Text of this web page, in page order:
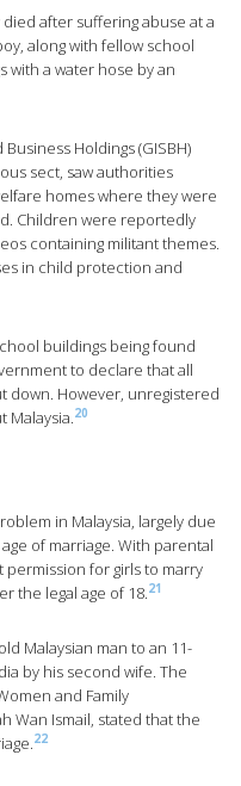
after suffering abuse at a
along with fellow school
a water hose by an
Holdings (GISBH)
sect, saw authorities
homes where they were
Children were reportedly
containing militant themes.
in child protection and
buildings being found
to declare that all
down. However, unregistered
Malaysia.20
in Malaysia, largely due
of marriage. With parental
for girls to marry
the legal age of 18.21
Malaysian man to an 11-
by his second wife. The
and Family
Wan Ismail, stated that the
22